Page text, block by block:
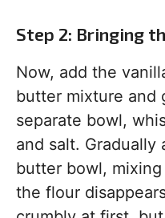
Step 2: Bringing
Now, add the
butter mixture and
separate bowl,
and salt.
butter bowl,
the flour